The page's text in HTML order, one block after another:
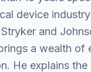
device
and
a wealth of
He explains the